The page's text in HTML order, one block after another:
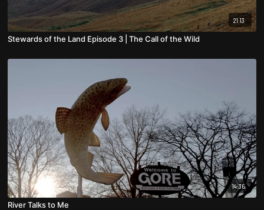
21:13
Stewards of the Land Episode 3 | The Call of the Wild
14:36
River Talks to Me